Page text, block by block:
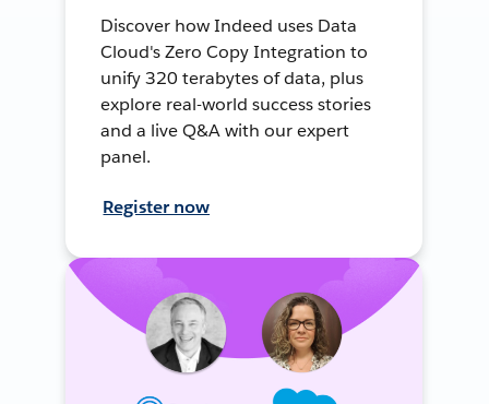
Discover how Indeed uses Data
Cloud's Zero Copy Integration to
unify 320 terabytes of data, plus
explore real-world success stories
and a live Q&A with our expert
panel.
Register now